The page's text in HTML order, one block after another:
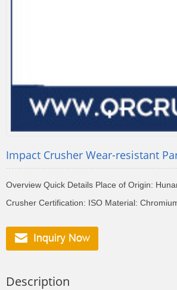
Impact Crusher Wear-resistant
Overview Quick Details Place of Origin:
Crusher Certification: ISO Material:
Description